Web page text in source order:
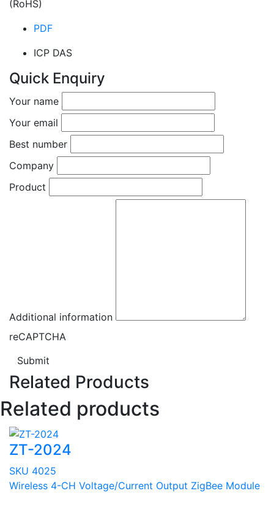
(RoHS)
PDF
ICP DAS
Quick Enquiry
Your name
Your email
Best number
Company
Product
Additional information
reCAPTCHA
Submit
Related Products
Related products
ZT-2024
SKU 4025
Wireless 4-CH Voltage/Current Output ZigBee Module